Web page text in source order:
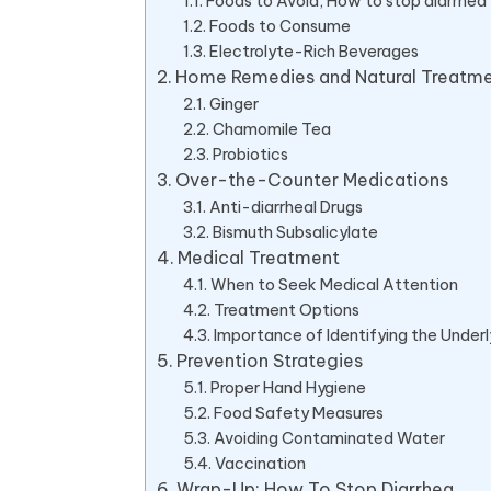
Foods to Consume
Electrolyte-Rich Beverages
Home Remedies and Natural
Ginger
Chamomile Tea
Probiotics
Over-the-Counter Medications
Anti-diarrheal Drugs
Bismuth Subsalicylate
Medical Treatment
When to Seek Medical Attention
Treatment Options
Importance of Identifying the
Prevention Strategies
Proper Hand Hygiene
Food Safety Measures
Avoiding Contaminated Water
Vaccination